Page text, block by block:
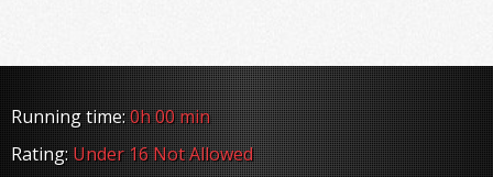
Running time:0h 00 min
Rating: Under 16 Not Allowed